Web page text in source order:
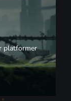
platformer